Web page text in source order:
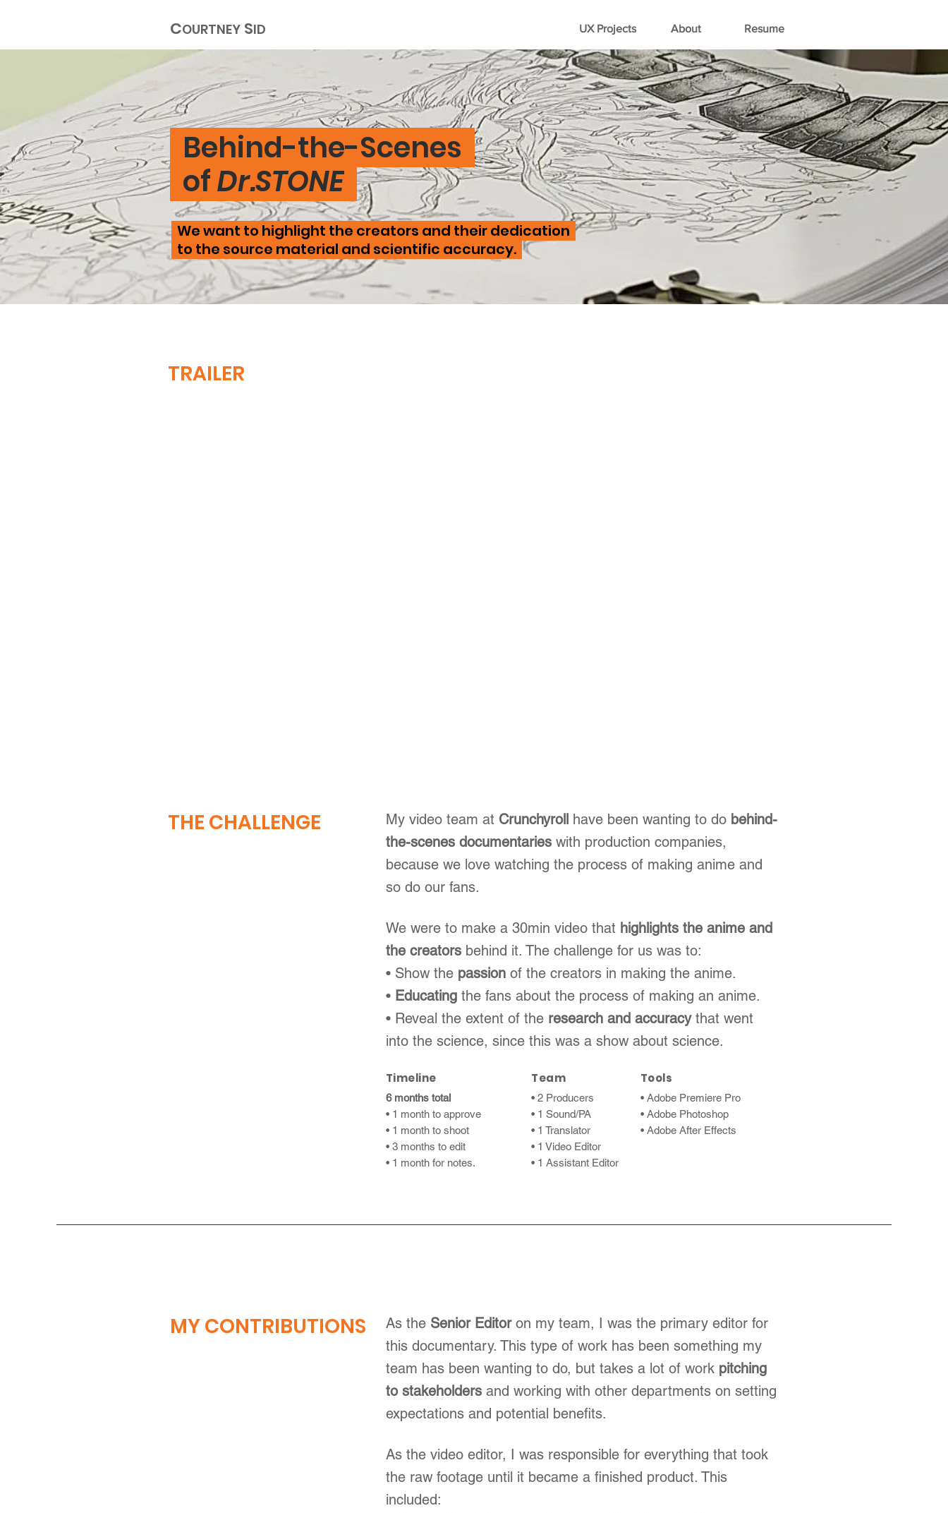
COURTNEY SID UX Projects About Resume
Behind-the-Scenes
ofDr.STONE
We want to highlight the creators and their dedication
to the source material and scientific accuracy.
TRAILER
THE CHALLENGE My video team at Crunchyroll have been wanting to do behind-
the-scenes documentaries with production companies,
because we love watching the process of making anime and
so do our fans.
We were to make a 30min video that highlights the anime and
the creators behind it. The challenge for us was to:
• Show the passion of the creators in making the anime.
• Educating the fans about the process of making an anime.
• Reveal the extent of the research and accuracythat went
into the science, since this was a show about science.
Timeline
6 months total
• 1 month to approve
• 1 month to shoot
• 3 months to edit
• 1 month for notes.
Team
• 2 Producers
• 1 Sound/PA
• 1 Translator
• 1 Video Editor
• 1 Assistant Editor
Tools
• Adobe Premiere Pro
• Adobe Photoshop
• Adobe After Effects
MY CONTRIBUTIONS As the Senior Editoron my team, I was the primary editor for
this documentary. This type of work has been something my
team has been wanting to do, but takes a lot of work pitching
to stakeholders and working with other departments on setting
expectations and potential benefits.
As the video editor, I was responsible for everything that took
the raw footage until it became a finished product. This
included: